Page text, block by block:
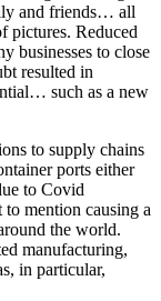
and friends… all
pictures. Reduced
businesses to close
resulted in
such as a new
to supply chains
ports either
to Covid
mention causing a
the world.
manufacturing,
in particular,